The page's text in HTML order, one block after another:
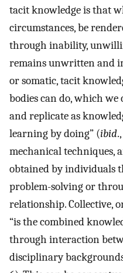
tacit knowledge is that
circumstances, be
through inability,
remains unwritten and
or somatic, tacit
bodies can do, which
and replicate as
learning by doing” (ibid
mechanical techniques,
obtained by individuals
problem-solving or
relationship. Collective,
“is the combined
through interaction
disciplinary